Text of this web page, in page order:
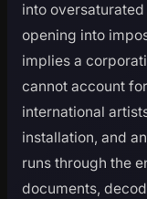
into
opening into
implies a
cannot account
international
installation, and
runs through the
documents,